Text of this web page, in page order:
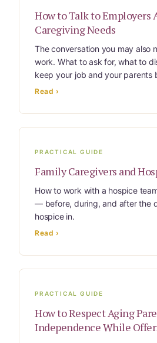
How to Talk to Employers
Caregiving Needs
The conversation you may also
work. What to ask for, what to
keep your job and your parents
Read ›
PRACTICAL GUIDE
Family Caregivers and
How to work with a hospice
— before, during, and after the
hospice in.
Read ›
PRACTICAL GUIDE
How to Respect Aging
Independence While